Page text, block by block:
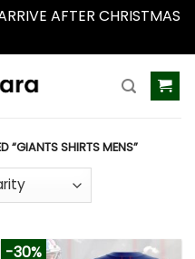
AFTER CHRISTMAS
“GIANTS SHIRTS MENS”
-30%